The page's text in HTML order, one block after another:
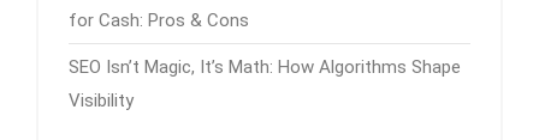
for Cash: Pros & Cons
SEO Isn’t Magic, It’s Math: How Algorithms Shape
Visibility